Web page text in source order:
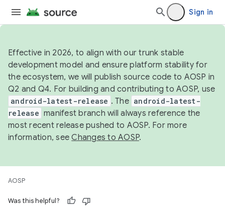
Sign in
Effective in 2026, to align with our trunk stable
development model and ensure platform stability for
the ecosystem, we will publish source code to AOSP in
Q2 and Q4. For building and contributing to AOSP, use
android-latest-release . The android-latest-
release manifest branch will always reference the
most recent release pushed to AOSP. For more
information, seeChanges to AOSP.
AOSP
Was this helpful?